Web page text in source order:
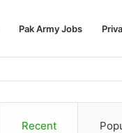
Pak Army Jobs
Recent